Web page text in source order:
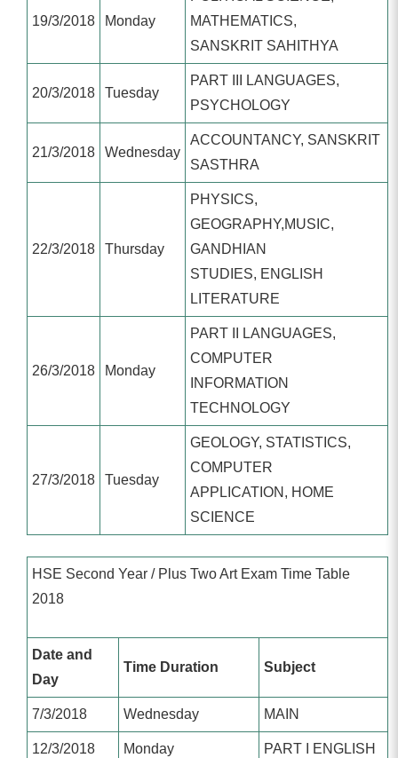
19/3/2018 Monday
MATHEMATICS,
SANSKRIT SAHITHYA
20/3/2018 Tuesday
PART III LANGUAGES,
PSYCHOLOGY
21/3/2018 Wednesday
ACCOUNTANCY, SANSKRIT
SASTHRA
22/3/2018 Thursday
PHYSICS,
GEOGRAPHY,MUSIC,
GANDHIAN
STUDIES, ENGLISH
LITERATURE
26/3/2018 Monday
PART II LANGUAGES,
COMPUTER
INFORMATION
TECHNOLOGY
27/3/2018 Tuesday
GEOLOGY, STATISTICS,
COMPUTER
APPLICATION, HOME
SCIENCE
HSE Second Year / Plus Two Art Exam Time Table
2018
Date and
Day
Time Duration Subject
7/3/2018 Wednesday MAIN
12/3/2018 Monday PART I ENGLISH